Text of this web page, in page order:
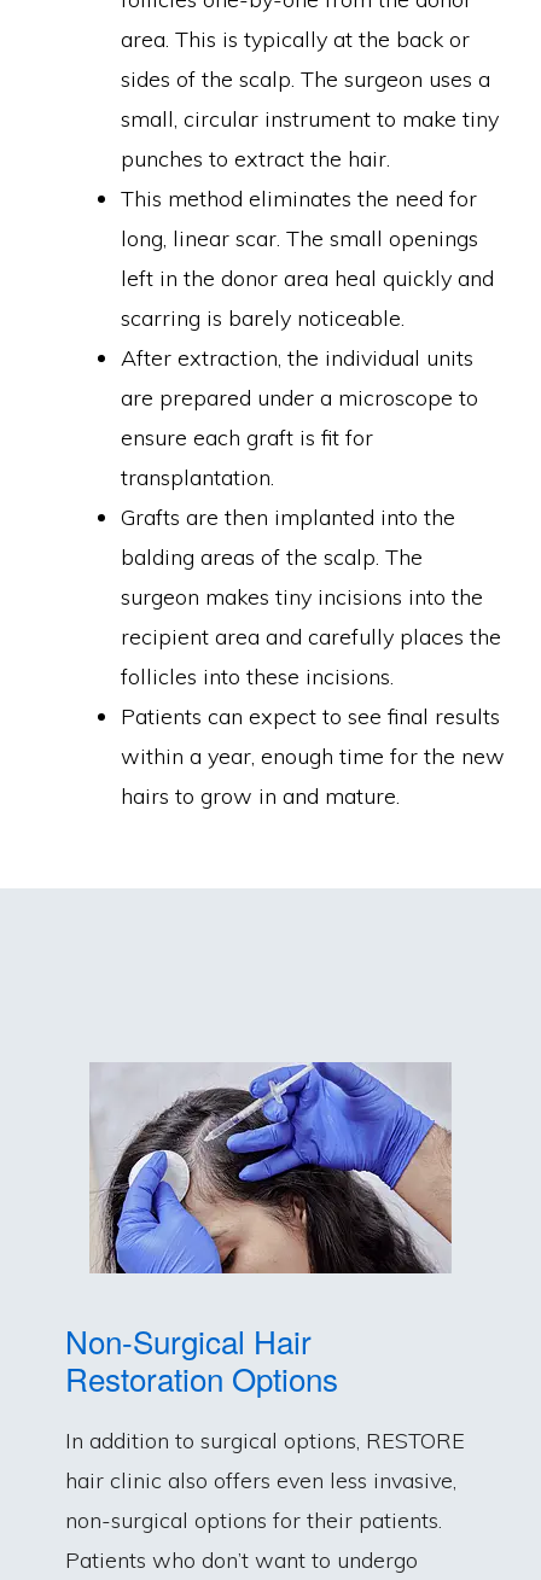
area. This is typically at the back or
sides of the scalp. The surgeon uses a
small, circular instrument to make tiny
punches to extract the hair.
This method eliminates the need for
long, linear scar. The small openings
left in the donor area heal quickly and
scarring is barely noticeable.
After extraction, the individual units
are prepared under a microscope to
ensure each graft is fit for
transplantation.
Grafts are then implanted into the
balding areas of the scalp. The
surgeon makes tiny incisions into the
recipient area and carefully places the
follicles into these incisions.
Patients can expect to see final results
within a year, enough time for the new
hairs to grow in and mature.
Non-Surgical Hair
Restoration Options
In addition to surgical options, RESTORE
hair clinic also offers even less invasive,
non-surgical options for their patients.
Patients who don’t want to undergo